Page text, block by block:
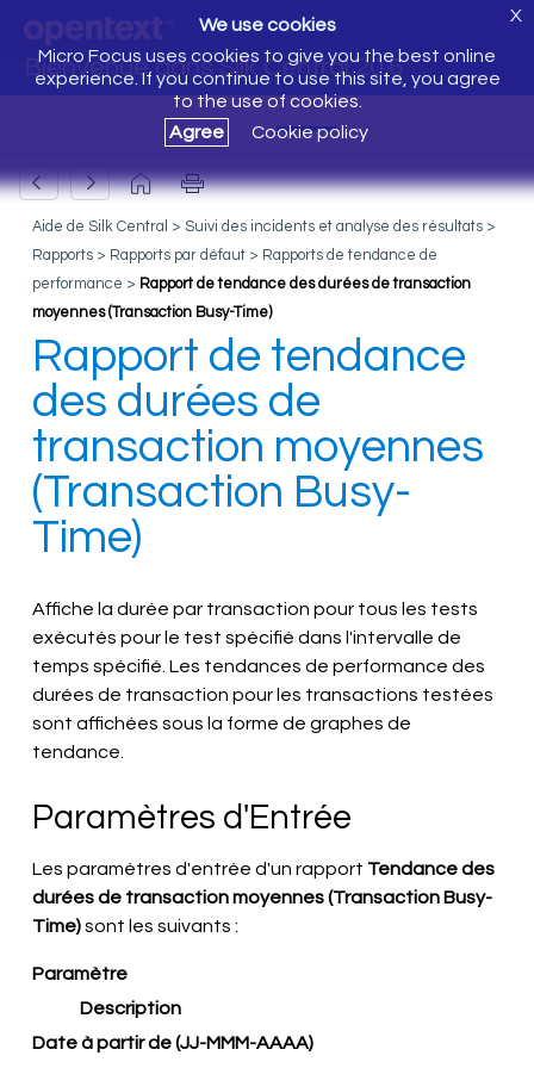
Bienvenue dans Silk Central 20.6
We use cookies
Micro Focus uses cookies to give you the best online
experience. If you continue to use this site, you agree
to the use of cookies.
Agree
Cookie policy
X